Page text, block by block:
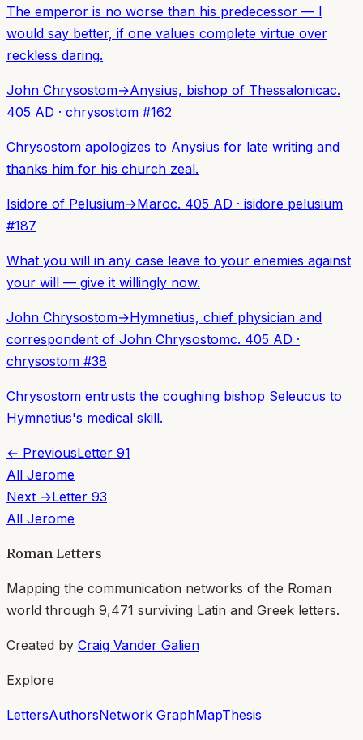
The emperor is no worse than his predecessor — I
would say better, if one values complete virtue over
reckless daring.
John Chrysostom→Anysius, bishop of Thessalonicac.
405 AD · chrysostom #162
Chrysostom apologizes to Anysius for late writing and
thanks him for his church zeal.
Isidore of Pelusium→Maroc. 405 AD · isidore pelusium
#187
What you will in any case leave to your enemies against
your will — give it willingly now.
John Chrysostom→Hymnetius, chief physician and
correspondent of John Chrysostomc. 405 AD ·
chrysostom #38
Chrysostom entrusts the coughing bishop Seleucus to
Hymnetius's medical skill.
← PreviousLetter 91
All Jerome
Next →Letter 93
All Jerome
Roman Letters
Mapping the communication networks of the Roman
world through 9,471 surviving Latin and Greek letters.
Created by Craig Vander Galien
Explore
LettersAuthorsNetwork GraphMapThesis